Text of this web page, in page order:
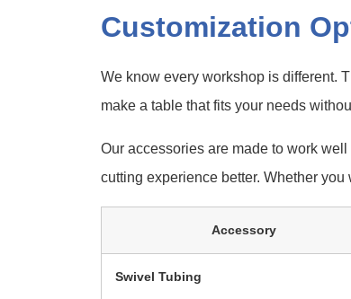
Customization
We know every workshop is different.
make a table that fits your needs
Our accessories are made to work
cutting experience better. Whether
Accessory
Swivel Tubing